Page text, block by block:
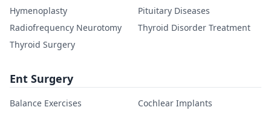
Hymenoplasty
Pituitary Diseases
Radiofrequency Neurotomy
Thyroid Disorder Treatment
Thyroid Surgery
Ent Surgery
Balance Exercises
Cochlear Implants